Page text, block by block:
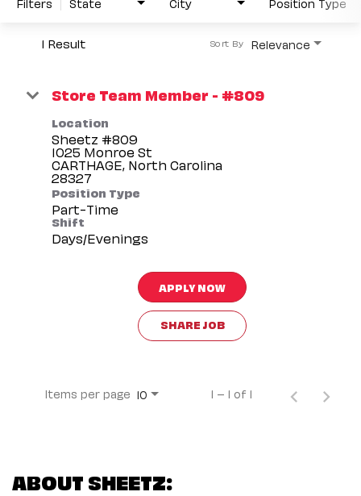
1 Result Relevance
Sort By
Store Team Member - #809
Location
Sheetz #809
1025 Monroe St
CARTHAGE, North Carolina
Position Type
Part-Time
Shift
Days/Evenings
APPLY NOW
SHARE JOB
Items per page 10 1 – 1 of 1
ABOUT SHEETZ: